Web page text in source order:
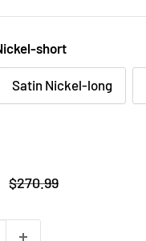
short
Satin Nickel-long
Regular
$270.99